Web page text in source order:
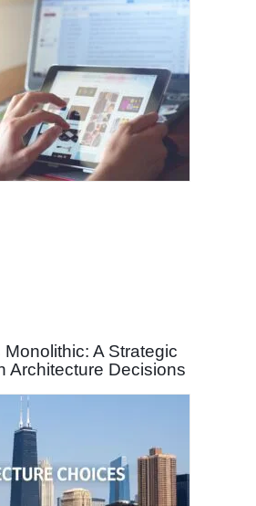
A Strategic
Architecture Decisions